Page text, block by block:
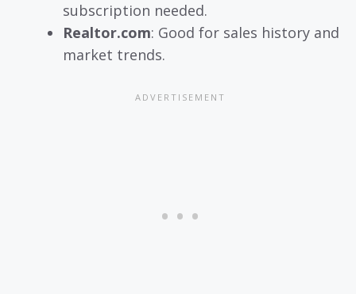
subscription needed.
Realtor.com: Good for sales history and
market trends.